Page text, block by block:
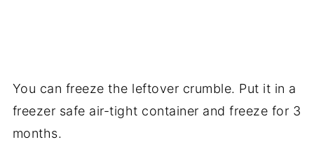
You can freeze the leftover crumble. Put it in a
freezer safe air-tight container and freeze for 3
months.